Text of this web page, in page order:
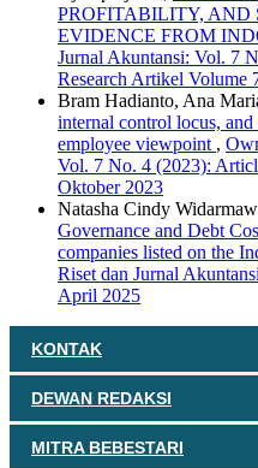
PROFITABILITY, AND
EVIDENCE FROM
Jurnal Akuntansi: Vol. 7
Research Artikel Volume
Bram Hadianto, Ana
internal control locus,
employee viewpoint ,
Vol. 7 No. 4 (2023):
Oktober 2023
Natasha Cindy
Governance and Debt
companies listed on the
Riset dan Jurnal
April 2025
KONTAK
DEWAN REDAKSI
MITRA BEBESTARI